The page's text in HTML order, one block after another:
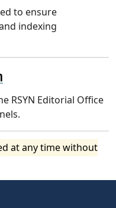
to ensure
indexing
RSYN Editorial Office
at any time without